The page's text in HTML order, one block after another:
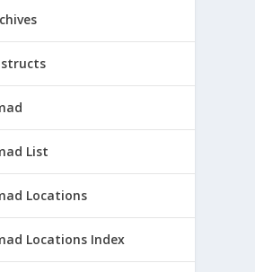
List
Locations
Locations Index